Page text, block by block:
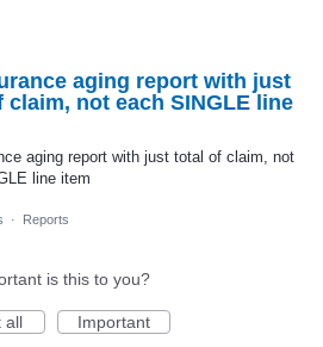
aging report with just
claim, not each SINGLE line
aging report with just total of claim, not
line item
· Reports
is this to you?
all
Important